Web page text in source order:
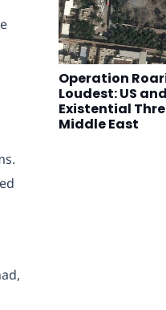
Operation
Loudest: US
Existential
Middle East